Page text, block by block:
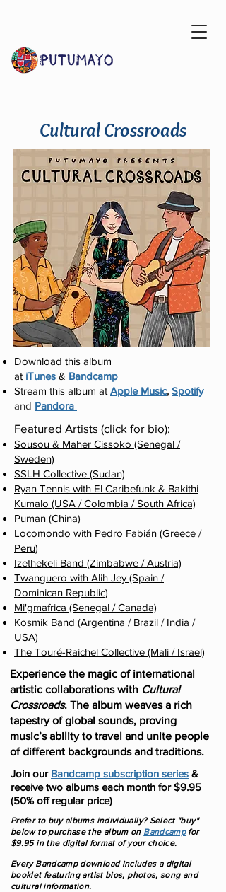
Cultural Crossroads
Download this album
at iTunes & Bandcamp
Stream this album at Apple Music, Spotify
and Pandora
Featured Artists (click for bio):
Sousou & Maher Cissoko (Senegal /
Sweden)
SSLH Collective (Sudan)
Ryan Tennis with El Caribefunk & Bakithi
Kumalo (USA / Colombia / South Africa)
Puman (China)
Locomondo with Pedro Fabián (Greece /
Peru)
Izethekeli Band (Zimbabwe / Austria)
Twanguero with Alih Jey (Spain /
Dominican Republic)
Mi'gmafrica (Senegal / Canada)
Kosmik Band (Argentina / Brazil / India /
USA)
The Touré-Raichel Collective (Mali / Israel)
Experience the magic of international
artistic collaborations with Cultural
Crossroads. The album weaves a rich
tapestry of global sounds, proving
music’s ability to travel and unite people
of different backgrounds and traditions.
Join our Bandcamp subscription series &
receive two albums each month for $9.95
(50% off regular price)
Prefer to buy albums individually? Select "buy"
below to purchase the album on Bandcampfor
$9.95 in the digital format of your choice.
Every Bandcamp download includes a digital
booklet featuring artist bios, photos, song and
cultural information.